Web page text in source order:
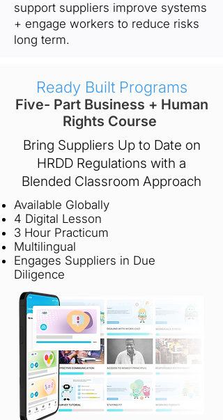
support suppliers improve systems
+ engage workers to reduce risks
long term.
Ready Built Programs
Five- Part Business + Human
Rights Course
Bring Suppliers Up to Date on
HRDD Regulations with a
Blended Classroom Approach
Available Globally
4 Digital Lesson
3 Hour Practicum
Multilingual
Engages Suppliers in Due
Diligence